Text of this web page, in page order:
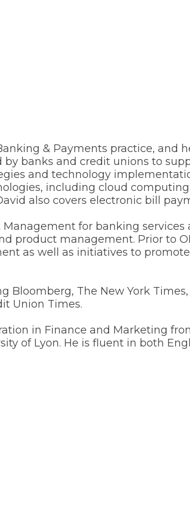
& Payments practice, and
banks and credit unions to
and technology
including cloud
also covers electronic bill
for banking
product management. Prior to
as well as initiatives to
The New York
Union Times.
in Finance and Marketing
of Lyon. He is fluent in both